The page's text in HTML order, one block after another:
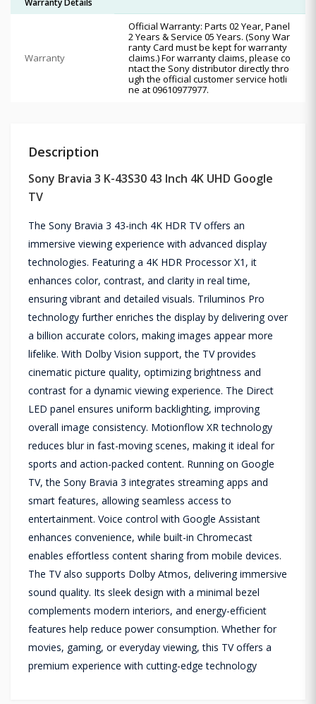
Warranty
Official Warranty: Parts 02 Year, Panel
2 Years & Service 05 Years. (Sony War
ranty Card must be kept for warranty
claims.) For warranty claims, please co
ntact the Sony distributor directly thro
ugh the official customer service hotli
ne at 09610977977.
Description
Sony Bravia 3 K-43S30 43 Inch 4K UHD Google
TV
The Sony Bravia 3 43-inch 4K HDR TV offers an
immersive viewing experience with advanced display
technologies. Featuring a 4K HDR Processor X1, it
enhances color, contrast, and clarity in real time,
ensuring vibrant and detailed visuals. Triluminos Pro
technology further enriches the display by delivering over
a billion accurate colors, making images appear more
lifelike. With Dolby Vision support, the TV provides
cinematic picture quality, optimizing brightness and
contrast for a dynamic viewing experience. The Direct
LED panel ensures uniform backlighting, improving
overall image consistency. Motionflow XR technology
reduces blur in fast-moving scenes, making it ideal for
sports and action-packed content. Running on Google
TV, the Sony Bravia 3 integrates streaming apps and
smart features, allowing seamless access to
entertainment. Voice control with Google Assistant
enhances convenience, while built-in Chromecast
enables effortless content sharing from mobile devices.
The TV also supports Dolby Atmos, delivering immersive
sound quality. Its sleek design with a minimal bezel
complements modern interiors, and energy-efficient
features help reduce power consumption. Whether for
movies, gaming, or everyday viewing, this TV offers a
premium experience with cutting-edge technology